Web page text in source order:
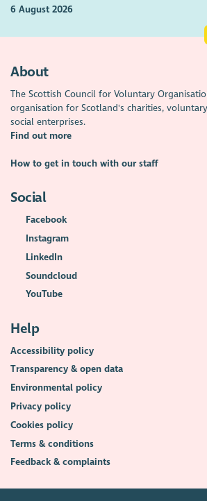
6 August 2026
About
The Scottish Council for Voluntary
organisation for Scotland's charities,
social enterprises.
Find out more
How to get in touch with our staff
Social
Facebook
Instagram
LinkedIn
Soundcloud
YouTube
Help
Accessibility policy
Transparency & open data
Environmental policy
Privacy policy
Cookies policy
Terms & conditions
Feedback & complaints